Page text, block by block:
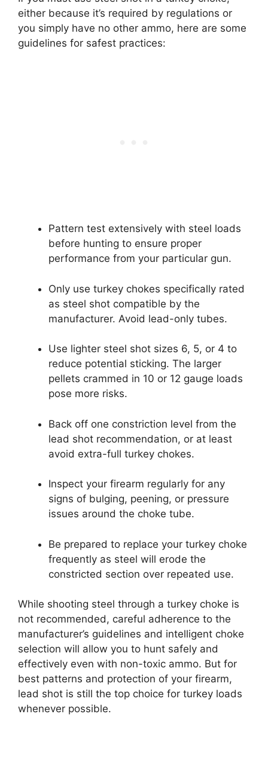
either because it’s required by regulations or
you simply have no other ammo, here are some
guidelines for safest practices:
Pattern test extensively with steel loads
before hunting to ensure proper
performance from your particular gun.
Only use turkey chokes specifically rated
as steel shot compatible by the
manufacturer. Avoid lead-only tubes.
Use lighter steel shot sizes 6, 5, or 4 to
reduce potential sticking. The larger
pellets crammed in 10 or 12 gauge loads
pose more risks.
Back off one constriction level from the
lead shot recommendation, or at least
avoid extra-full turkey chokes.
Inspect your firearm regularly for any
signs of bulging, peening, or pressure
issues around the choke tube.
Be prepared to replace your turkey choke
frequently as steel will erode the
constricted section over repeated use.
While shooting steel through a turkey choke is
not recommended, careful adherence to the
manufacturer’s guidelines and intelligent choke
selection will allow you to hunt safely and
effectively even with non-toxic ammo. But for
best patterns and protection of your firearm,
lead shot is still the top choice for turkey loads
whenever possible.